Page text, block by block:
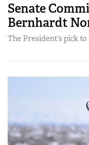
Senate
Bernhardt
The President’s pick